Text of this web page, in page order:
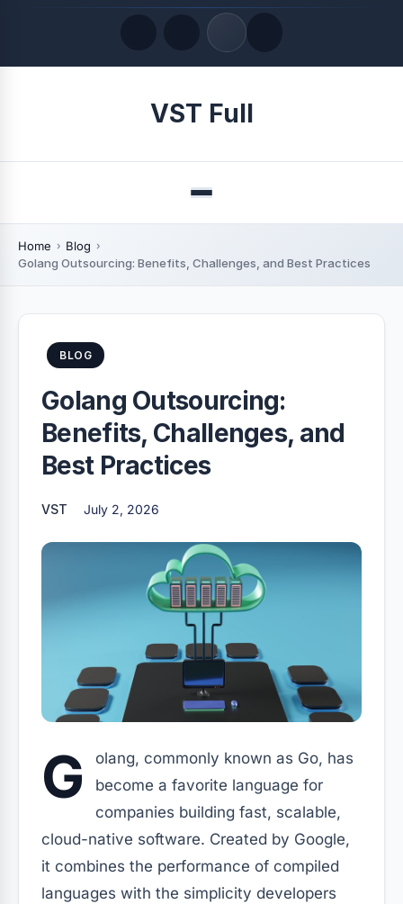
August 8, 2026
VST Full
Menu
Home
Blog
Golang Outsourcing: Benefits, Challenges, and Best Practices
BLOG
Golang Outsourcing:
Benefits, Challenges, and
Best Practices
VST July 2, 2026
G
olang, commonly known as Go, has
become a favorite language for
companies building fast, scalable,
cloud-native software. Created by Google,
it combines the performance of compiled
languages with the simplicity developers